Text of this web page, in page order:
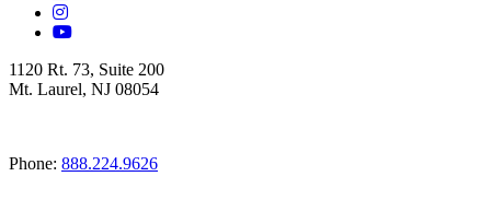
1120 Rt. 73, Suite 200
Mt. Laurel, NJ 08054
Phone: 888.224.9626